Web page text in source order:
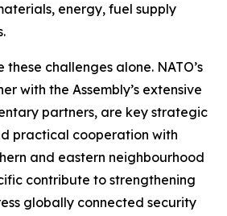
energy, fuel supply
challenges alone. NATO’s
with the Assembly’s extensive
partners, are key strategic
practical cooperation with
and eastern neighbourhood
contribute to strengthening
globally connected security